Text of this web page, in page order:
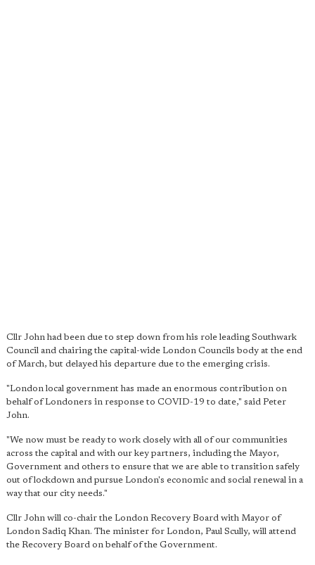
Cllr John had been due to step down from his role leading Southwark
Council and chairing the capital-wide London Councils body at the end
of March, but delayed his departure due to the emerging crisis.
"London local government has made an enormous contribution on
behalf of Londoners in response to COVID-19 to date," said Peter
John.
"We now must be ready to work closely with all of our communities
across the capital and with our key partners, including the Mayor,
Government and others to ensure that we are able to transition safely
out of lockdown and pursue London's economic and social renewal in a
way that our city needs."
Cllr John will co-chair the London Recovery Board with Mayor of
London Sadiq Khan. The minister for London, Paul Scully, will attend
the Recovery Board on behalf of the Government.